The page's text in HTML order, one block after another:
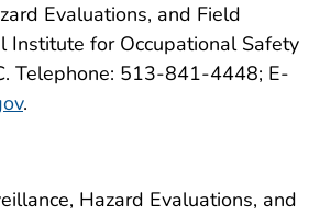
Evaluations, and Field
Institute for Occupational Safety
Telephone: 513-841-4448; E-
.
Hazard Evaluations, and